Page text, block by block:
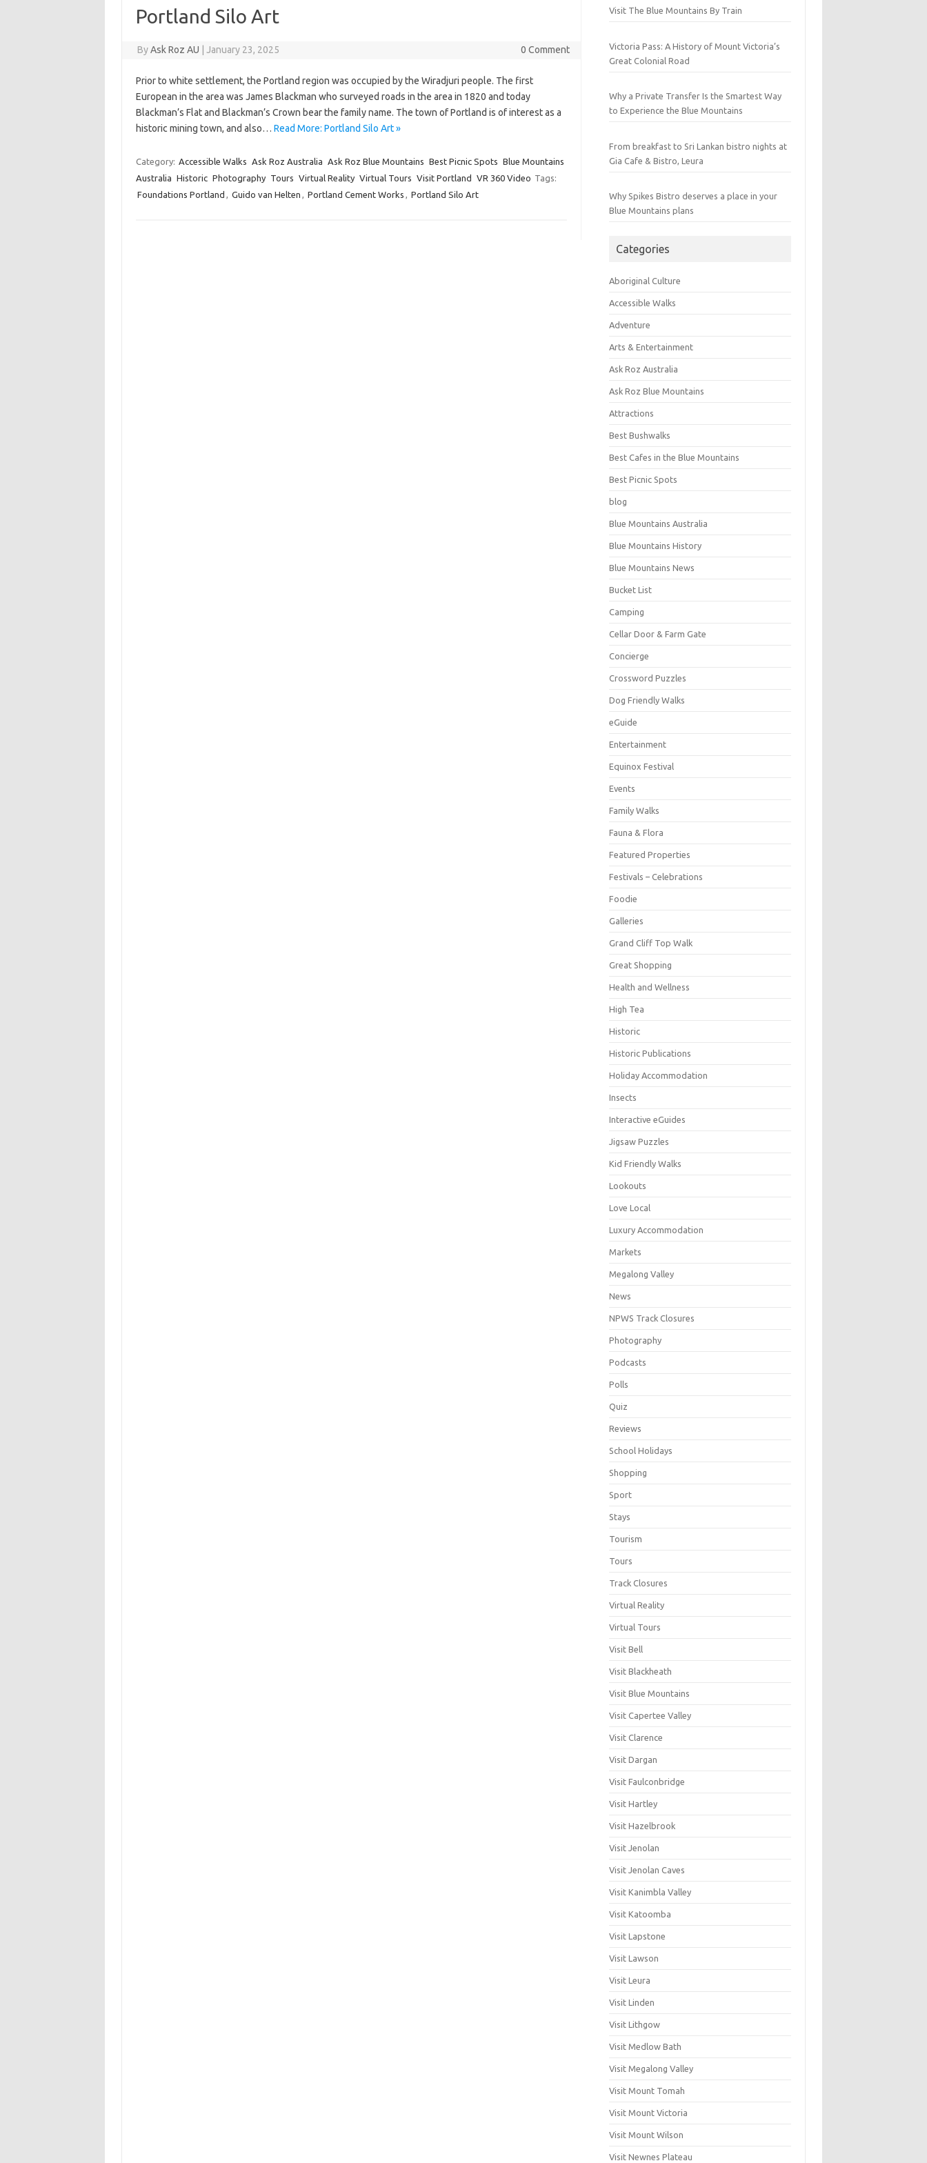
Portland Silo Art
ByAsk Roz AU January 23, 2025 0 Comment
Prior to white settlement, the Portland region was occupied by the Wiradjuri people. The first
European in the area was James Blackman who surveyed roads in the area in 1820 and today
Blackman’s Flat and Blackman’s Crown bear the family name. The town of Portland is of interest as a
historic mining town, and also… Read More: Portland Silo Art »
Category: Accessible Walks Ask Roz Australia Ask Roz Blue Mountains Best Picnic Spots Blue Mountains
Australia Historic Photography Tours Virtual Reality Virtual Tours Visit Portland VR 360 Video Tags:
Foundations Portland , Guido van Helten , Portland Cement Works , Portland Silo Art
Visit The Blue Mountains By Train
Victoria Pass: A History of Mount Victoria’s
Great Colonial Road
Why a Private Transfer Is the Smartest Way
to Experience the Blue Mountains
From breakfast to Sri Lankan bistro nights at
Gia Cafe & Bistro, Leura
Why Spikes Bistro deserves a place in your
Blue Mountains plans
Categories
Aboriginal Culture
Accessible Walks
Adventure
Arts & Entertainment
Ask Roz Australia
Ask Roz Blue Mountains
Attractions
Best Bushwalks
Best Cafes in the Blue Mountains
Best Picnic Spots
blog
Blue Mountains Australia
Blue Mountains History
Blue Mountains News
Bucket List
Camping
Cellar Door & Farm Gate
Concierge
Crossword Puzzles
Dog Friendly Walks
eGuide
Entertainment
Equinox Festival
Events
Family Walks
Fauna & Flora
Featured Properties
Festivals – Celebrations
Foodie
Galleries
Grand Cliff Top Walk
Great Shopping
Health and Wellness
High Tea
Historic
Historic Publications
Holiday Accommodation
Insects
Interactive eGuides
Jigsaw Puzzles
Kid Friendly Walks
Lookouts
Love Local
Luxury Accommodation
Markets
Megalong Valley
News
NPWS Track Closures
Photography
Podcasts
Polls
Quiz
Reviews
School Holidays
Shopping
Sport
Stays
Tourism
Tours
Track Closures
Virtual Reality
Virtual Tours
Visit Bell
Visit Blackheath
Visit Blue Mountains
Visit Capertee Valley
Visit Clarence
Visit Dargan
Visit Faulconbridge
Visit Hartley
Visit Hazelbrook
Visit Jenolan
Visit Jenolan Caves
Visit Kanimbla Valley
Visit Katoomba
Visit Lapstone
Visit Lawson
Visit Leura
Visit Linden
Visit Lithgow
Visit Medlow Bath
Visit Megalong Valley
Visit Mount Tomah
Visit Mount Victoria
Visit Mount Wilson
Visit Newnes Plateau